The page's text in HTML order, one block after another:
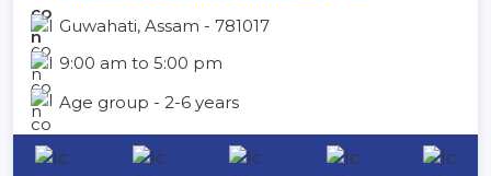
Guwahati, Assam - 781017
9:00 am to 5:00 pm
Age group - 2-6 years